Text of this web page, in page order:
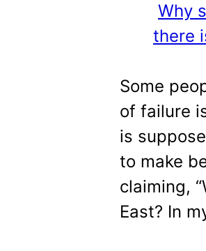
Why
there
Some
of failure
is
to make
claiming,
East? In